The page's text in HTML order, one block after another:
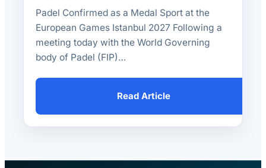
Padel Confirmed as a Medal Sport at the
European Games Istanbul 2027 Following a
meeting today with the World Governing
body of Padel (FIP)…
Read Article